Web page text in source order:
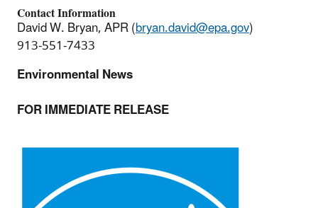
Contact Information
David W. Bryan, APR (bryan.david@epa.gov)
913-551-7433
Environmental News
FOR IMMEDIATE RELEASE